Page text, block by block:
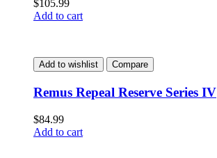
$105.99
Add to cart
Add to wishlist Compare
Remus Repeal Reserve Series IV
$84.99
Add to cart